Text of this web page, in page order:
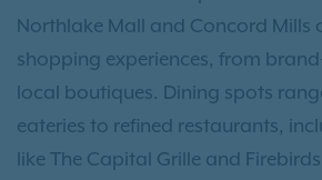
Northlake Mall and Concord Mills
shopping experiences, from
local boutiques. Dining spots
eateries to refined restaurants,
like The Capital Grille and